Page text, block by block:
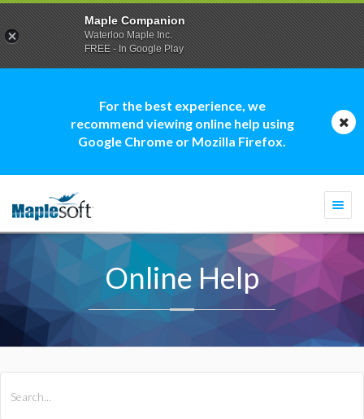
For the best experience, we
recommend viewing online help using
Google Chrome or Mozilla Firefox.
Online Help
Maple Companion
Waterloo Maple Inc.
FREE - In Google Play